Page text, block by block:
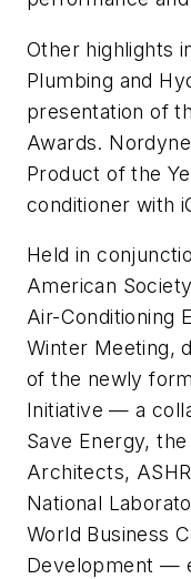
Other highlights
Plumbing and
presentation of
Awards.
Product of the
conditioner with
Held in
American
Air-Conditioning
Winter Meeting,
of the newly
Initiative — a
Save Energy,
Architects,
National
World Business
Development —